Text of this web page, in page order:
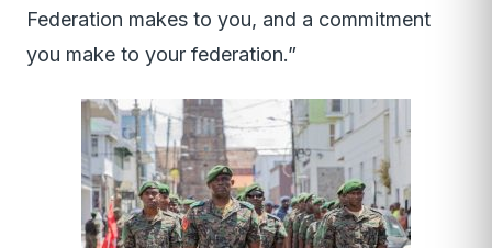
Federation makes to you, and a commitment
you make to your federation.”